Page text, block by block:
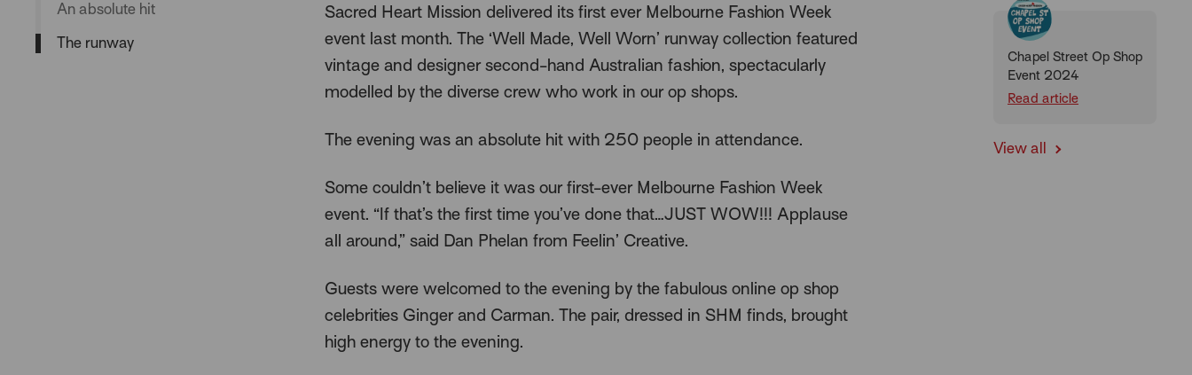
An absolute hit
The runway
Sacred Heart Mission delivered its first ever Melbourne Fashion Week
event last month. The ‘Well Made, Well Worn’ runway collection featured
vintage and designer second-hand Australian fashion, spectacularly
modelled by the diverse crew who work in our op shops.
The evening was an absolute hit with 250 people in attendance.
Some couldn’t believe it was our first-ever Melbourne Fashion Week
event. “If that’s the first time you’ve done that…JUST WOW!!! Applause
all around,” said Dan Phelan from Feelin’ Creative.
Guests were welcomed to the evening by the fabulous online op shop
celebrities Ginger and Carman. The pair, dressed in SHM finds, brought
high energy to the evening.
Chapel Street Op Shop
Event 2024
Read article
View all